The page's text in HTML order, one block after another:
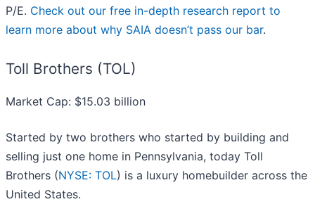
P/E. Check out our free in-depth research report to
learn more about why SAIA doesn’t pass our bar.
Toll Brothers (TOL)
Market Cap: $15.03 billion
Started by two brothers who started by building and
selling just one home in Pennsylvania, today Toll
Brothers (NYSE: TOL) is a luxury homebuilder across the
United States.